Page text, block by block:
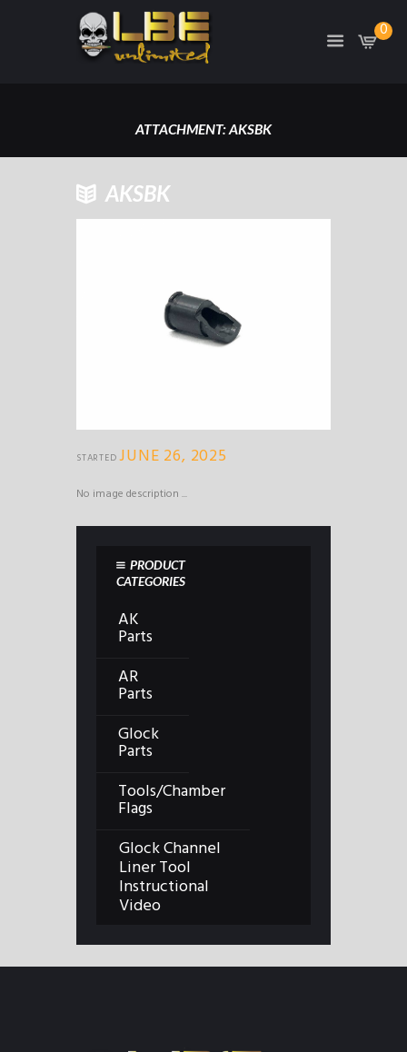
0
ATTACHMENT: AKSBK
AK SLANT BRAKE, US MADE
AKSBK
STARTEDJUNE 26, 2025
No image description ...
PRODUCT
CATEGORIES
AK
Parts
AR
Parts
Glock
Parts
Tools/Chamber
Flags
Glock Channel
Liner Tool
Instructional
Video